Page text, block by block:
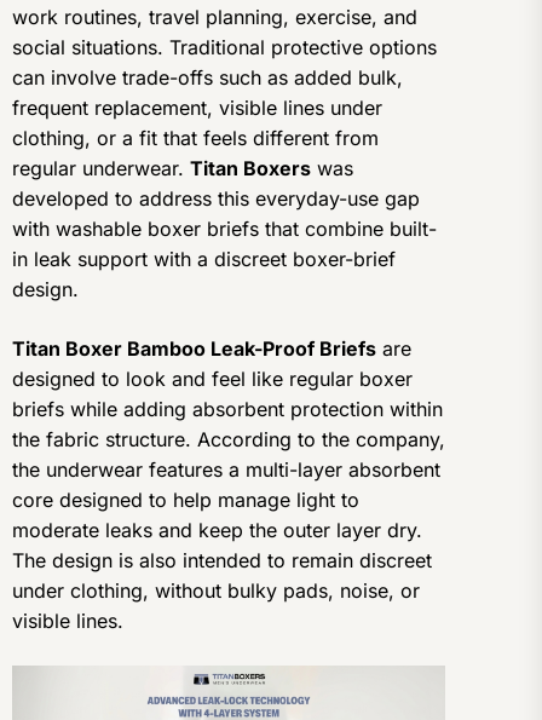
work routines, travel planning, exercise, and
social situations. Traditional protective options
can involve trade-offs such as added bulk,
frequent replacement, visible lines under
clothing, or a fit that feels different from
regular underwear. Titan Boxers was
developed to address this everyday-use gap
with washable boxer briefs that combine built-
in leak support with a discreet boxer-brief
design.
Titan Boxer Bamboo Leak-Proof Briefs are
designed to look and feel like regular boxer
briefs while adding absorbent protection within
the fabric structure. According to the company,
the underwear features a multi-layer absorbent
core designed to help manage light to
moderate leaks and keep the outer layer dry.
The design is also intended to remain discreet
under clothing, without bulky pads, noise, or
visible lines.